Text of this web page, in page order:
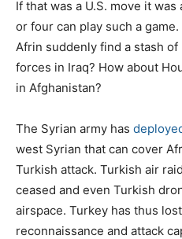
If that was a U.S. move it
or four can play such a
Afrin suddenly find a stash of
forces in Iraq? How about
in Afghanistan?
The Syrian army has
west Syrian that can cover
Turkish attack. Turkish air
ceased and even Turkish
airspace. Turkey has thus
reconnaissance and attack